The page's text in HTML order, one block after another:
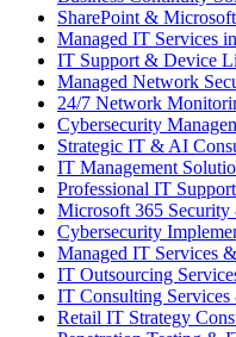
SharePoint &
Managed IT Services
IT Support & Device
Managed Network
24/7 Network
Cybersecurity
Strategic IT & AI
IT Management
Professional IT
Microsoft 365 Security
Cybersecurity
Managed IT Services
IT Outsourcing
IT Consulting
Retail IT Strategy